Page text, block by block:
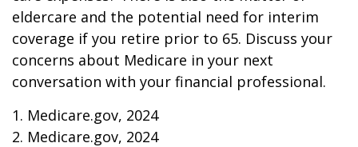
eldercare and the potential need for interim
coverage if you retire prior to 65. Discuss your
concerns about Medicare in your next
conversation with your financial professional.
1. Medicare.gov, 2024
2. Medicare.gov, 2024